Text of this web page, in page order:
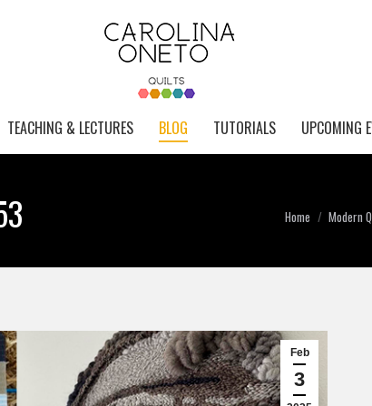
TEACHING & LECTURES BLOG TUTORIALS UPCOMING
You are here:
Home Modern
Feb
3